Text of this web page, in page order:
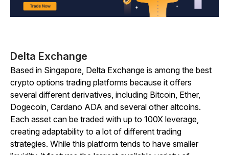
Delta Exchange
Based in Singapore, Delta Exchange is among the best
crypto options trading platforms because it offers
several different derivatives, including Bitcoin, Ether,
Dogecoin, Cardano ADA and several other altcoins.
Each asset can be traded with up to 100X leverage,
creating adaptability to a lot of different trading
strategies. While this platform tends to have smaller